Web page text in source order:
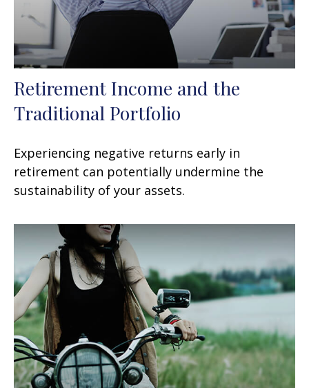
Retirement Income and the
Traditional Portfolio
Experiencing negative returns early in
retirement can potentially undermine the
sustainability of your assets.